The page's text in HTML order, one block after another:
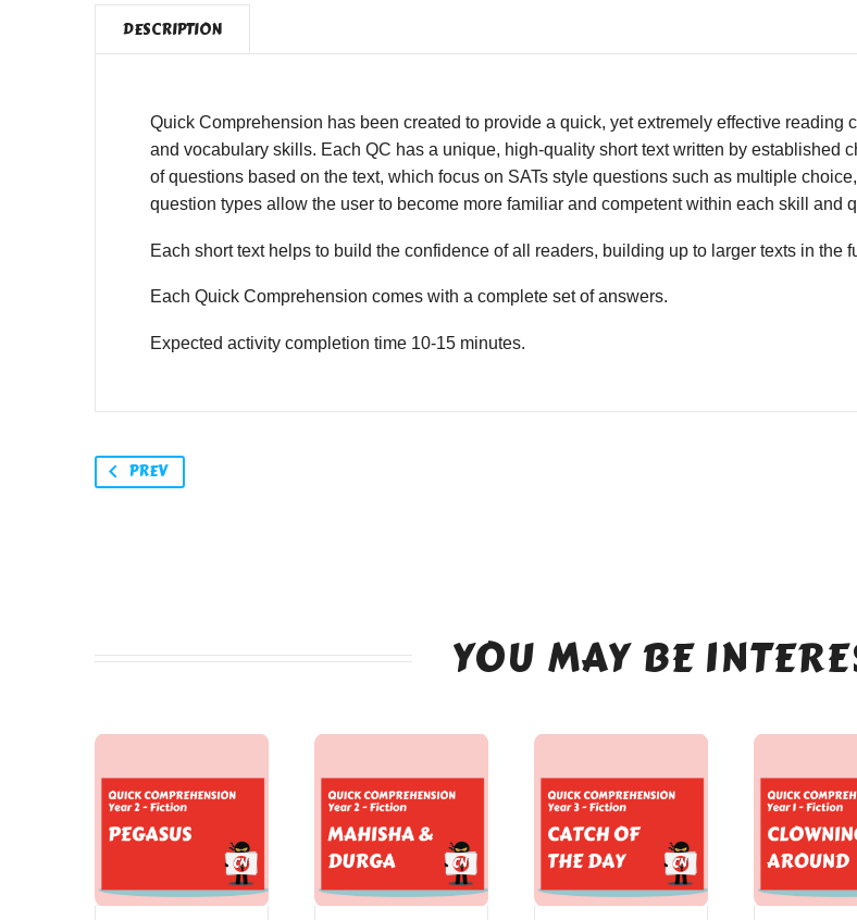
DESCRIPTION
Quick Comprehension has been created to provide a quick, yet extremely effective reading
and vocabulary skills. Each QC has a unique, high-quality short text written by established
of questions based on the text, which focus on SATs style questions such as multiple
question types allow the user to become more familiar and competent within each skill and
Each short text helps to build the confidence of all readers, building up to larger texts in the
Each Quick Comprehension comes with a complete set of answers.
Expected activity completion time 10-15 minutes.
PREV
YOU MAY BE